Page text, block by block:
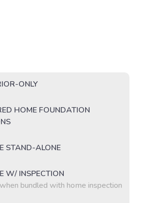
ONLY
HOME FOUNDATION
STAND-ALONE
W/ INSPECTION
bundled with home inspection